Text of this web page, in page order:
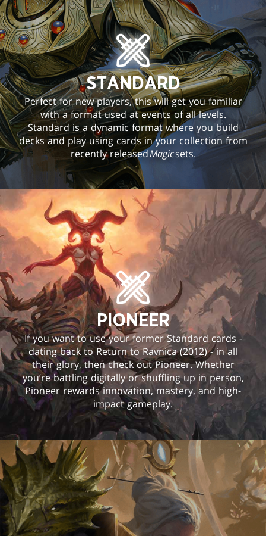
STANDARD
Perfect for new players, this will get you familiar
with a format used at events of all levels.
Standard is a dynamic format where you build
decks and play using cards in your collection from
recently releasedMagicsets.
PIONEER
If you want to use your former Standard cards -
dating back to Return to Ravnica (2012) - in all
their glory, then check out Pioneer. Whether
you’re battling digitally or shuffling up in person,
Pioneer rewards innovation, mastery, and high-
impact gameplay.